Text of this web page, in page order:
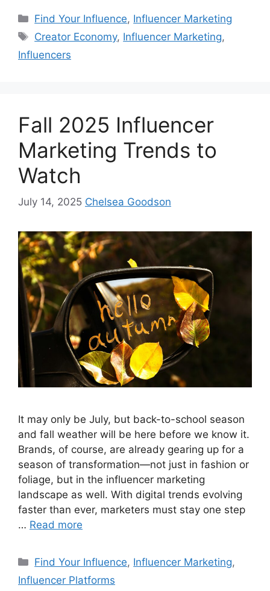
Find Your Influence, Influencer Marketing
Creator Economy, Influencer Marketing,
Influencers
Fall 2025 Influencer
Marketing Trends to
Watch
July 14, 2025 Chelsea Goodson
It may only be July, but back-to-school season
and fall weather will be here before we know it.
Brands, of course, are already gearing up for a
season of transformation—not just in fashion or
foliage, but in the influencer marketing
landscape as well. With digital trends evolving
faster than ever, marketers must stay one step
… Read more
Find Your Influence, Influencer Marketing,
Influencer Platforms